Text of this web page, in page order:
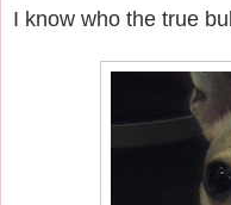
I know who the true